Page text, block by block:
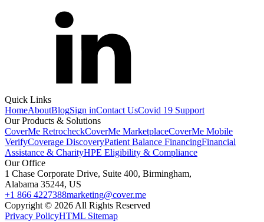
Quick Links
HomeAboutBlogSign inContact UsCovid 19 Support
Our Products & Solutions
CoverMe RetrocheckCoverMe MarketplaceCoverMe Mobile
VerifyCoverage DiscoveryPatient Balance FinancingFinancial
Assistance & CharityHPE Eligibility & Compliance
Our Office
1 Chase Corporate Drive, Suite 400, Birmingham,
Alabama 35244, US
+1 866 4227388marketing@cover.me
Copyright © 2026 All Rights Reserved
Privacy PolicyHTML Sitemap